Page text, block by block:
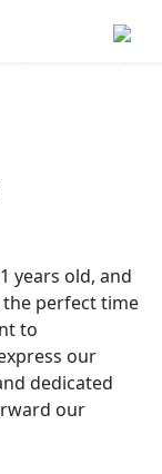
years old, and
the perfect time
to
our
dedicated
our